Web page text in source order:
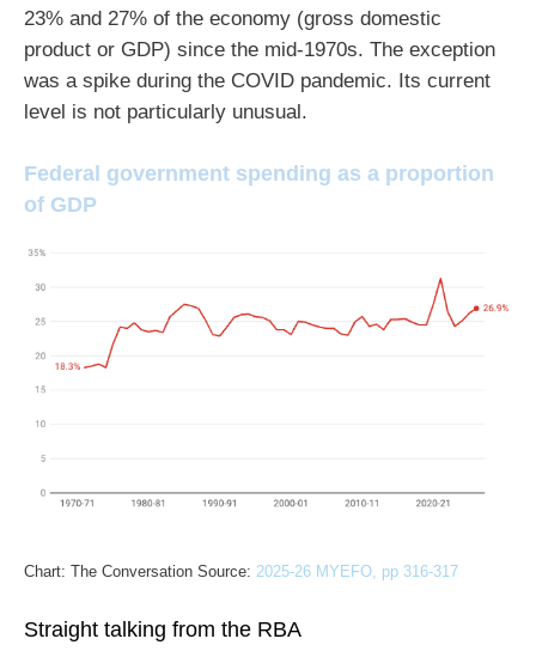
23% and 27% of the economy (gross domestic
product or GDP) since the mid-1970s. The exception
was a spike during the COVID pandemic. Its current
level is not particularly unusual.
Federal government spending as a proportion
of GDP
Chart: The Conversation Source: 2025-26 MYEFO, pp 316-317
Straight talking from the RBA